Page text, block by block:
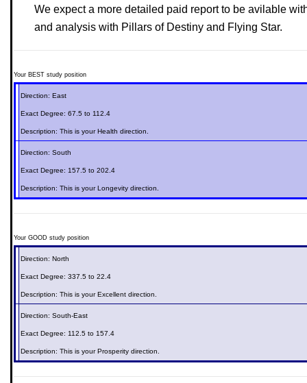
We expect a more detailed paid report to be avilable
and analysis with Pillars of Destiny and Flying Star.
Your BEST study position
Direction: East
Exact Degree: 67.5 to 112.4
Description: This is yourHealth direction.
Direction: South
Exact Degree: 157.5 to 202.4
Description: This is yourLongevity direction.
Your GOOD study position
Direction: North
Exact Degree: 337.5 to 22.4
Description: This is yourExcellent direction.
Direction: South-East
Exact Degree: 112.5 to 157.4
Description: This is yourProsperity direction.